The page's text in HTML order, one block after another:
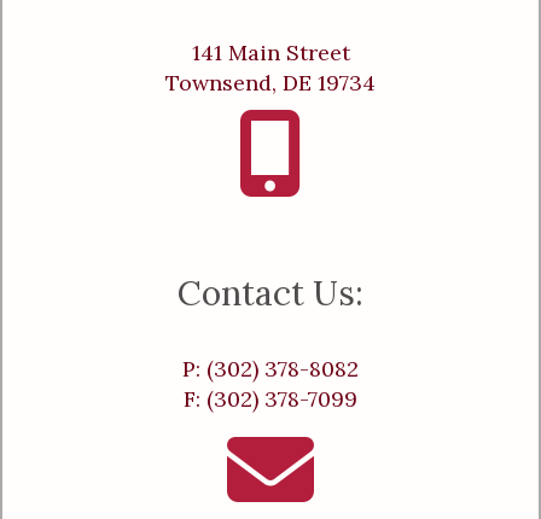
141 Main Street
Townsend, DE 19734
Contact Us:
P: (302) 378-8082
F: (302) 378-7099